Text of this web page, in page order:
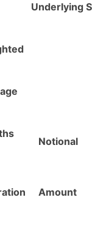
Underlying
Notional
Amount